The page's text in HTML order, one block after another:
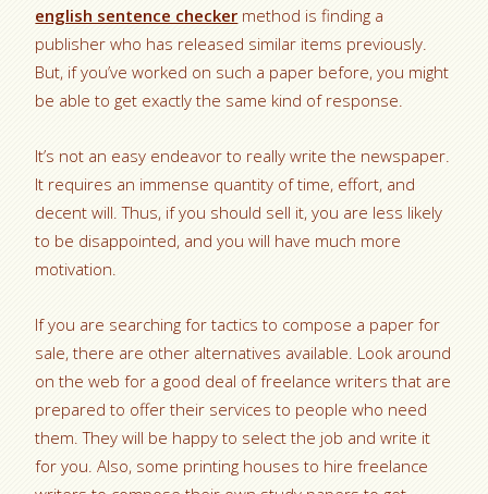
english sentence checker method is finding a
publisher who has released similar items previously.
But, if you’ve worked on such a paper before, you might
be able to get exactly the same kind of response.
It’s not an easy endeavor to really write the newspaper.
It requires an immense quantity of time, effort, and
decent will. Thus, if you should sell it, you are less likely
to be disappointed, and you will have much more
motivation.
If you are searching for tactics to compose a paper for
sale, there are other alternatives available. Look around
on the web for a good deal of freelance writers that are
prepared to offer their services to people who need
them. They will be happy to select the job and write it
for you. Also, some printing houses to hire freelance